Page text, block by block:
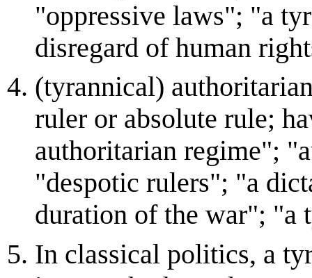
"oppressive laws"; "a
disregard of human
(tyrannical)
ruler or absolute rule;
authoritarian regime";
"despotic rulers"; "a
duration of the war"; "a
In classical politics, a